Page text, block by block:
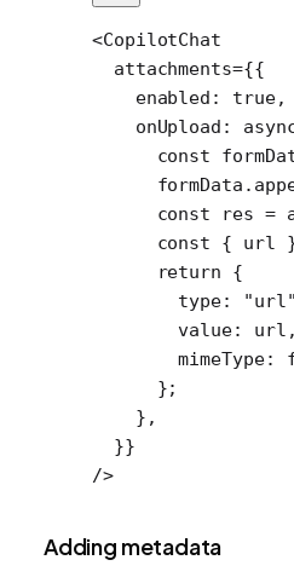
<CopilotChat
  attachments
={{
    enabled:
true,
    onUpload
:
      const
      formData.
      const
res =
      const
{ url
      return
{
        type:
"url"
        value: url,
mimeType:
      };
    },
  }}
/>
Adding metadata